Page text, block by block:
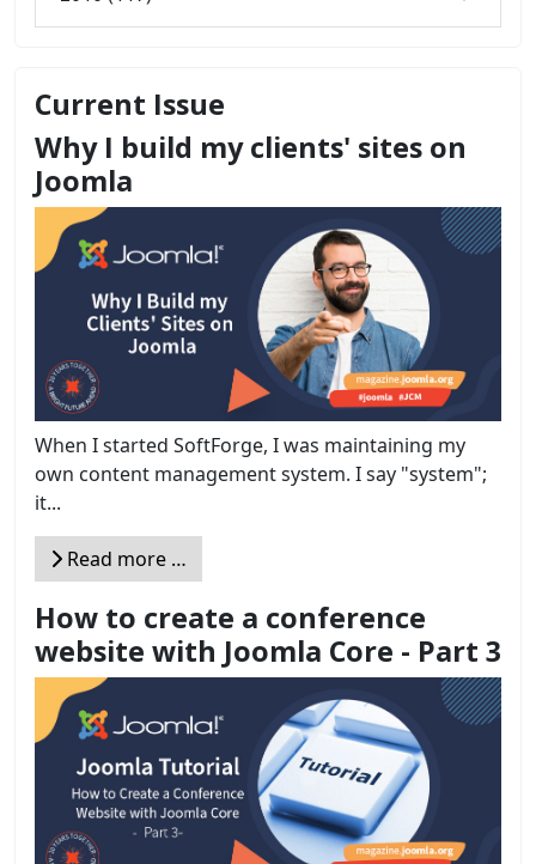
Current Issue
Why I build my clients' sites on
Joomla
When I started SoftForge, I was maintaining my
own content management system. I say "system";
it...
Read more …
How to create a conference
website with Joomla Core - Part 3